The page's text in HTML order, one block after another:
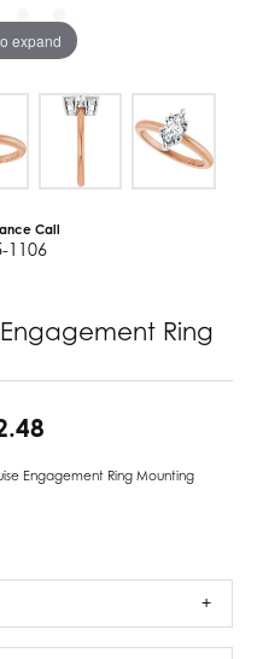
expand
Call
1106
Ring
Engagement Ring Mounting